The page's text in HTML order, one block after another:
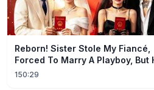
Reborn! Sister Stole My Fiancé,
Forced To Marry A Playboy, But
Doted On Me Like A Princess!
150:29